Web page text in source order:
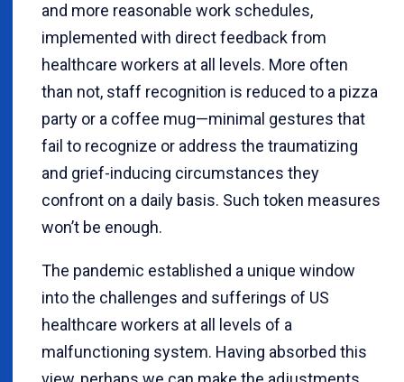
and more reasonable work schedules,
implemented with direct feedback from
healthcare workers at all levels. More often
than not, staff recognition is reduced to a pizza
party or a coffee mug—minimal gestures that
fail to recognize or address the traumatizing
and grief-inducing circumstances they
confront on a daily basis. Such token measures
won’t be enough.
The pandemic established a unique window
into the challenges and sufferings of US
healthcare workers at all levels of a
malfunctioning system. Having absorbed this